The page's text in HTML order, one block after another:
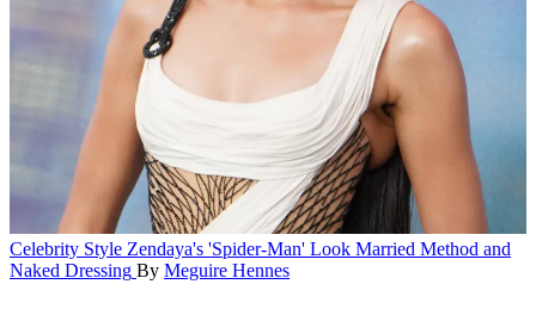
Celebrity Style Zendaya's 'Spider-Man' Look Married Method and
Naked Dressing By Meguire Hennes